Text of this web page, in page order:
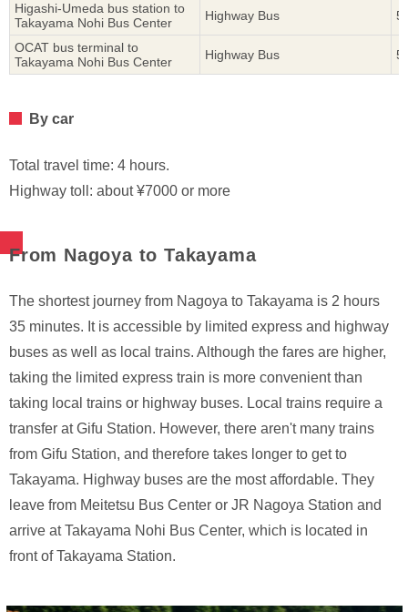
Higashi-Umeda bus station to
Takayama Nohi Bus Center
Highway Bus 5
OCAT bus terminal to
Takayama Nohi Bus Center
Highway Bus 5
By car
Total travel time: 4 hours.
Highway toll: about ¥7000 or more
From Nagoya to Takayama
The shortest journey from Nagoya to Takayama is 2 hours
35 minutes. It is accessible by limited express and highway
buses as well as local trains. Although the fares are higher,
taking the limited express train is more convenient than
taking local trains or highway buses. Local trains require a
transfer at Gifu Station. However, there aren't many trains
from Gifu Station, and therefore takes longer to get to
Takayama. Highway buses are the most affordable. They
leave from Meitetsu Bus Center or JR Nagoya Station and
arrive at Takayama Nohi Bus Center, which is located in
front of Takayama Station.